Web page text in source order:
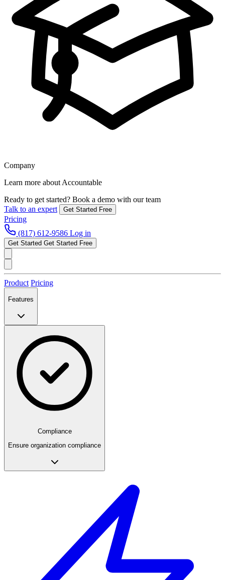
Company
Learn more about Accountable
Ready to get started? Book a demo with our team
Talk to an expert
Get Started Free
Pricing
(817) 612-9586 Log in
Get Started Get Started Free
Product Pricing
Features
Compliance
Ensure organization compliance